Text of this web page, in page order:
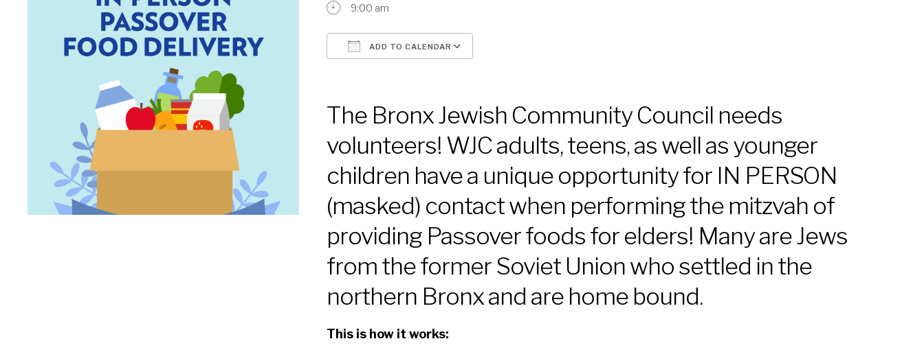
9:00 am
ADD TO CALENDAR
The Bronx Jewish Community Council needs
volunteers! WJC adults, teens, as well as younger
children have a unique opportunity for IN PERSON
(masked) contact when performing the mitzvah of
providing Passover foods for elders! Many are Jews
from the former Soviet Union who settled in the
northern Bronx and are home bound.
This is how it works: